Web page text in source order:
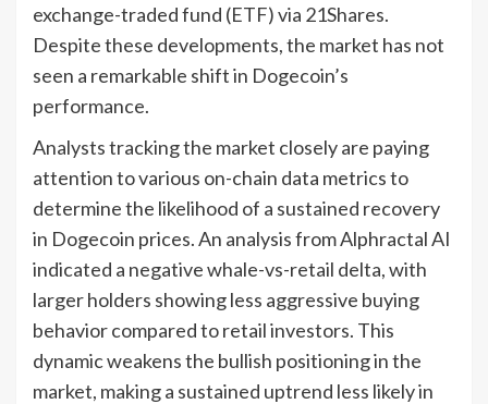
exchange-traded fund (ETF) via 21Shares.
Despite these developments, the market has not
seen a remarkable shift in Dogecoin’s
performance.
Analysts tracking the market closely are paying
attention to various on-chain data metrics to
determine the likelihood of a sustained recovery
in Dogecoin prices. An analysis from Alphractal AI
indicated a negative whale-vs-retail delta, with
larger holders showing less aggressive buying
behavior compared to retail investors. This
dynamic weakens the bullish positioning in the
market, making a sustained uptrend less likely in